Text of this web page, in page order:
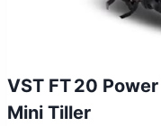
VST FT 20
Mini Tiller